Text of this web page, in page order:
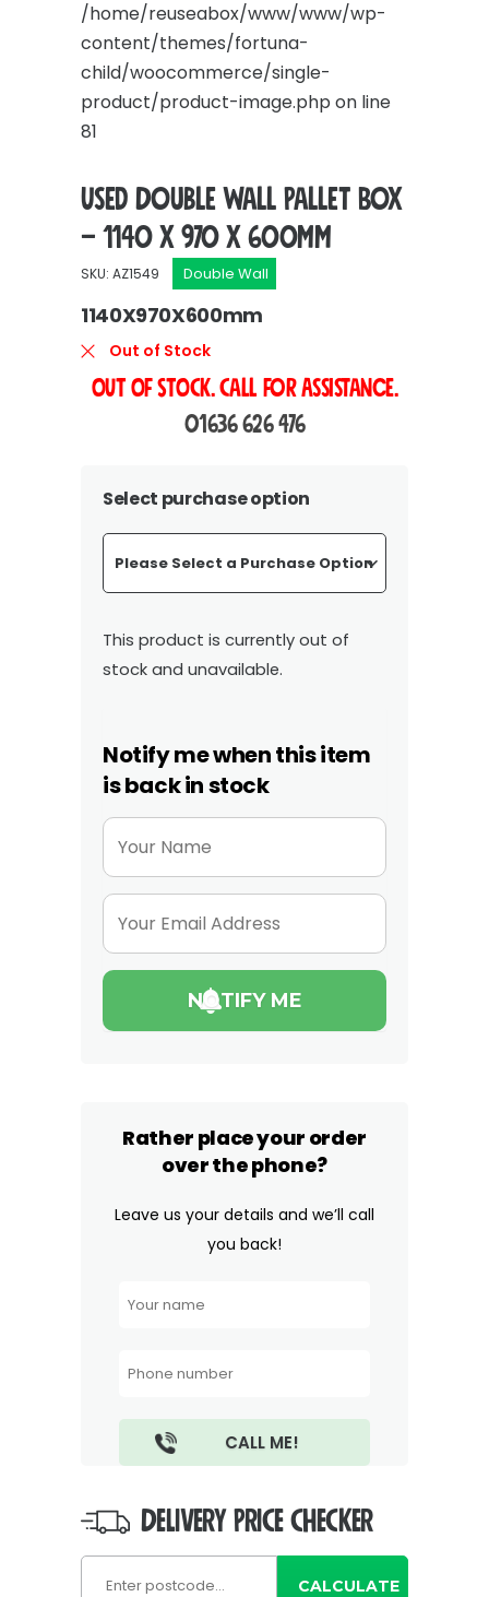
/home/reuseabox/www/www/wp-
content/themes/fortuna-
child/woocommerce/single-
product/product-image.php on line
81
Used Double Wall Pallet Box
– 1140 x 970 x 600mm
SKU: AZ1549 Double Wall
1140X970X600mm
Out of Stock
OUT OF STOCK. Call For Assistance.
01636 626 476
Select purchase option
This product is currently out of
stock and unavailable.
Notify me when this item
is back in stock
Rather place your order
over the phone?
Leave us your details and we’ll call
you back!
DELIVERY PRICE CHECKER
CALCULATE